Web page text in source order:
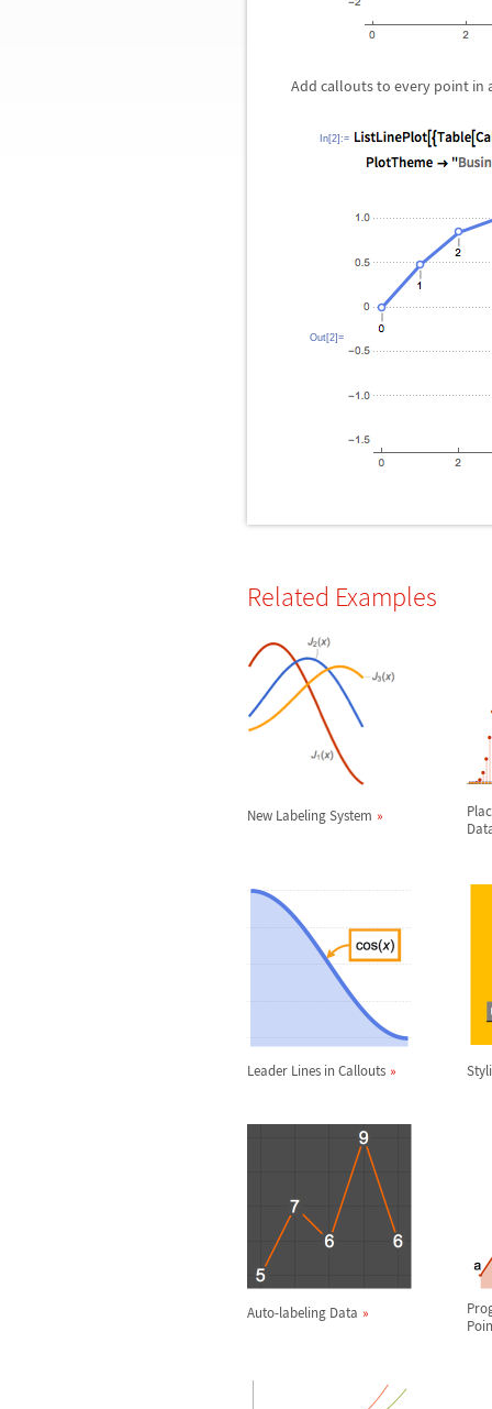
Add callouts to every point in
In[2]:=
Out[2]=
Related Examples
New Labeling System
Leader Lines in Callouts
Auto-labeling Data